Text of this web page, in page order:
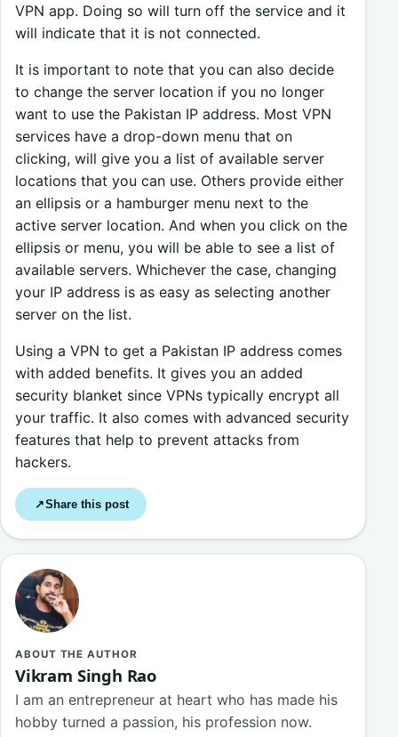
VPN app. Doing so will turn off the service and it
will indicate that it is not connected.
It is important to note that you can also decide
to change the server location if you no longer
want to use the Pakistan IP address. Most VPN
services have a drop-down menu that on
clicking, will give you a list of available server
locations that you can use. Others provide either
an ellipsis or a hamburger menu next to the
active server location. And when you click on the
ellipsis or menu, you will be able to see a list of
available servers. Whichever the case, changing
your IP address is as easy as selecting another
server on the list.
Using a VPN to get a Pakistan IP address comes
with added benefits. It gives you an added
security blanket since VPNs typically encrypt all
your traffic. It also comes with advanced security
features that help to prevent attacks from
hackers.
↗Share this post
ABOUT THE AUTHOR
Vikram Singh Rao
I am an entrepreneur at heart who has made his
hobby turned a passion, his profession now.